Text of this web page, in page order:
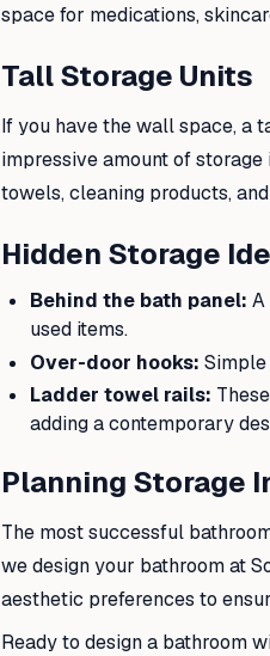
space for medications,
Tall Storage Units
If you have the wall space, a
impressive amount of
towels, cleaning products,
Hidden Storage
Behind the bath panel: A
used items.
Over-door hooks:
Ladder towel rails:
adding a contemporary
Planning Storage
The most successful
we design your bathroom at
aesthetic preferences to
Ready to design a bathroom